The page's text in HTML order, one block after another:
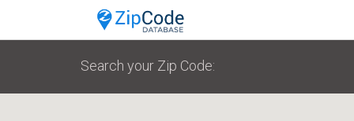
Search your Zip Code: